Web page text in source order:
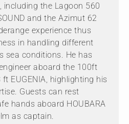
including the Lagoon 560
and the Azimut 62
experience thus
in handling different
sea conditions. He has
aboard the 100ft
EUGENIA, highlighting his
Guests can rest
hands aboard HOUBARA
as captain.